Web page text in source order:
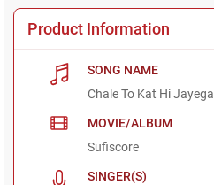
Product Information
SONG NAME
Chale To Kat Hi Jayega
MOVIE/ALBUM
Sufiscore
SINGER(S)